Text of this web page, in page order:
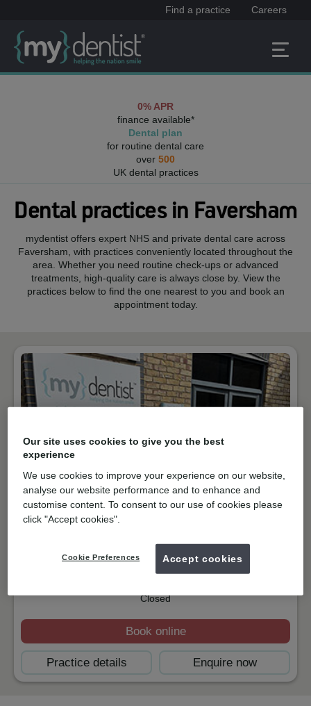
Find a practice Careers
0% APR
finance available*
Dental plan
for routine dental care
over 500
UK dental practices
Dental practices in Faversham
mydentist offers expert NHS and private dental care across
Faversham , with practices conveniently located throughout the
area. Whether you need routine check-ups or advanced
treatments, high-quality care is always close by. View the
practices below to find the one nearest to you and book an
appointment today.
ME13 8GD
Get directions
Closed
Book online
Practice details Enquire now
Our site uses cookies to give you the best
experience
We use cookies to improve your experience on our website,
analyse our website performance and to enhance and
customise content. To consent to our use of cookies please
click "Accept cookies".
Cookie Preferences Accept cookies